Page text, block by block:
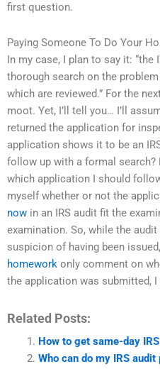
first question.
Paying Someone To Do Your
In my case, I plan to say it: “the
thorough search on the
which are reviewed.” For the
moot. Yet, I’ll tell you… I’ll
returned the application for
application shows it to be an
follow up with a formal search?
which application I should
myself whether or not the
now in an IRS audit fit the
examination. So, while the
suspicion of having been
homework only comment on
the application was submitted,
Related Posts:
How to get same-day
Who can do my IRS audit